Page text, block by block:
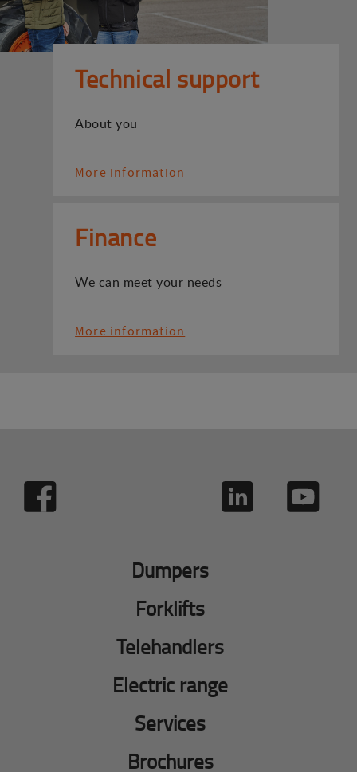
Technical support
About you
More information
Finance
We can meet your needs
More information
Dumpers
Forklifts
Telehandlers
Electric range
Services
Brochures